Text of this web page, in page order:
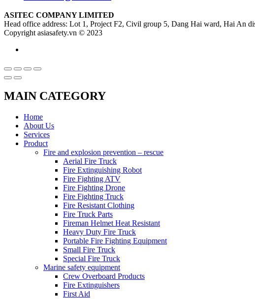
ASITEC COMPANY LIMITED
Head office address: Lot 1, Project F2, Civil group 5, Dang Hai ward, Hai An
Copyright asiasafety.vn © 2023
MAIN CATEGORY
Home
About Us
Services
Product
Fire and explosion prevention – rescue
Aerial Fire Truck
Fire Extinguishing Robot
Fire Fighting ATV
Fire Fighting Drone
Fire Fighting Truck
Fire Resistant Clothing
Fire Truck Parts
Fireman Helmet Heat Resistant
Heavy Duty Fire Truck
Portable Fire Fighting Equipment
Small Fire Truck
Special Fire Truck
Marine safety equipment
Crew Overboard Products
Fire Extinguishers
First Aid